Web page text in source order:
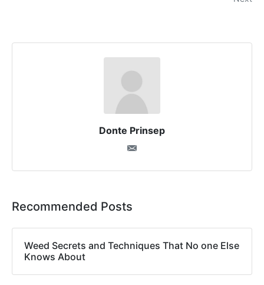
Donte Prinsep
Recommended Posts
Weed Secrets and Techniques That No one Else
Knows About